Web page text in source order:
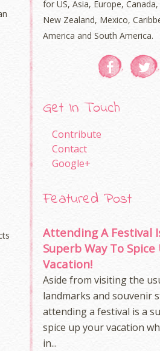
for US, Asia, Europe,
New Zealand, Mexico,
America and South America.
Get In Touch
Contribute
Contact
Google+
Featured Post
Attending A Festival
Superb Way To Spice
Vacation!
Aside from visiting the
landmarks and souvenir
attending a festival is a
spice up your vacation
in...